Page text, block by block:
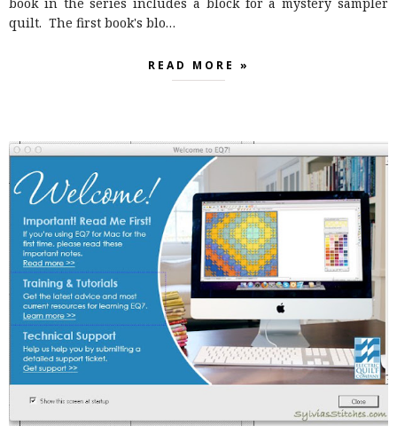
quilt. The first book's blo…
READ MORE »